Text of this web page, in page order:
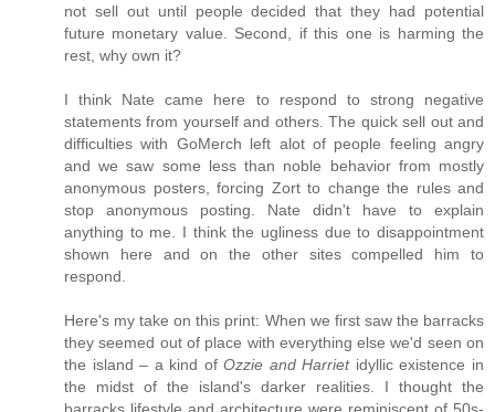
not sell out until people decided that they had potential
future monetary value. Second, if this one is harming the
rest, why own it?
I think Nate came here to respond to strong negative
statements from yourself and others. The quick sell out and
difficulties with GoMerch left alot of people feeling angry
and we saw some less than noble behavior from mostly
anonymous posters, forcing Zort to change the rules and
stop anonymous posting. Nate didn't have to explain
anything to me. I think the ugliness due to disappointment
shown here and on the other sites compelled him to
respond.
Here's my take on this print: When we first saw the barracks
they seemed out of place with everything else we'd seen on
the island – a kind ofOzzie and Harrietidyllic existence in
the midst of the island's darker realities. I thought the
barracks lifestyle and architecture were reminiscent of 50s-